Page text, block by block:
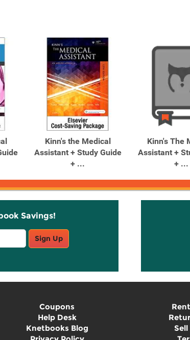
Kinn's the Medical
Assistant + Study Guide
+ ...
Kinn's The
Assistant +
+ ...
Savings!
Sign Up
Coupons
Help Desk
Knetbooks Blog